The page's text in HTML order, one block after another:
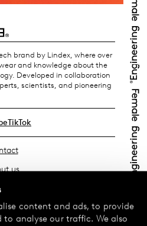
content and ads, to provide
analyse our traffic. We also
brand by Lindex, where over
and knowledge about the
Developed in collaboration
scientists, and pioneering
TikTok
us
store